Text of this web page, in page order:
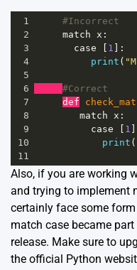
1
#Incorrect
2
match x :
3
case 1 ]:
4
print (
5
6
#Correct
7
def
8
match x :
9
case 1
10
print (
11
Also, if you are working
and trying to implement
certainly face some form
match case became
release. Make sure to
the official Python